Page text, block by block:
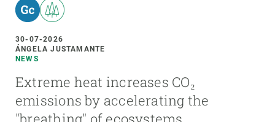
30-07-2026
ÁNGELA JUSTAMANTE
NEWS
Extreme heat increases CO₂
emissions by accelerating the